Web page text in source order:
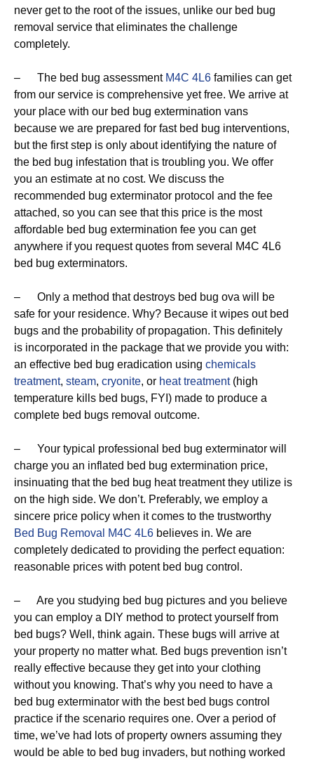
never get to the root of the issues, unlike our bed bug
removal service that eliminates the challenge
completely.
– The bed bug assessment M4C 4L6 families can get
from our service is comprehensive yet free. We arrive at
your place with our bed bug extermination vans
because we are prepared for fast bed bug interventions,
but the first step is only about identifying the nature of
the bed bug infestation that is troubling you. We offer
you an estimate at no cost. We discuss the
recommended bug exterminator protocol and the fee
attached, so you can see that this price is the most
affordable bed bug extermination fee you can get
anywhere if you request quotes from several M4C 4L6
bed bug exterminators.
– Only a method that destroys bed bug ova will be
safe for your residence. Why? Because it wipes out bed
bugs and the probability of propagation. This definitely
is incorporated in the package that we provide you with:
an effective bed bug eradication using chemicals
treatment, steam, cryonite, or heat treatment(high
temperature kills bed bugs, FYI) made to produce a
complete bed bugs removal outcome.
– Your typical professional bed bug exterminator will
charge you an inflated bed bug extermination price,
insinuating that the bed bug heat treatment they utilize is
on the high side. We don’t. Preferably, we employ a
sincere price policy when it comes to the trustworthy
Bed Bug Removal M4C 4L6 believes in. We are
completely dedicated to providing the perfect equation:
reasonable prices with potent bed bug control.
– Are you studying bed bug pictures and you believe
you can employ a DIY method to protect yourself from
bed bugs? Well, think again. These bugs will arrive at
your property no matter what. Bed bugs prevention isn’t
really effective because they get into your clothing
without you knowing. That’s why you need to have a
bed bug exterminator with the best bed bugs control
practice if the scenario requires one. Over a period of
time, we’ve had lots of property owners assuming they
would be able to bed bug invaders, but nothing worked